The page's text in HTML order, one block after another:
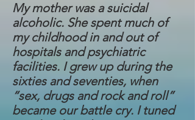
My mother was a suicidal
alcoholic. She spent much of
my childhood in and out of
hospitals and psychiatric
facilities. I grew up during the
sixties and seventies, when
“sex, drugs and rock and roll”
became our battle cry. I tuned